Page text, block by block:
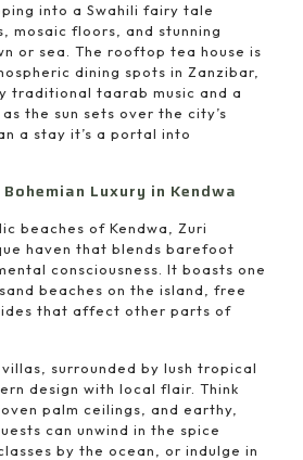
into a Swahili fairy tale
mosaic floors, and stunning
or sea. The rooftop tea house is
dining spots in Zanzibar,
traditional taarab music and a
the sun sets over the city’s
a stay it’s a portal into
Luxury in Kendwa
beaches of Kendwa, Zuri
haven that blends barefoot
consciousness. It boasts one
beaches on the island, free
that affect other parts of
surrounded by lush tropical
design with local flair. Think
palm ceilings, and earthy,
can unwind in the spice
by the ocean, or indulge in